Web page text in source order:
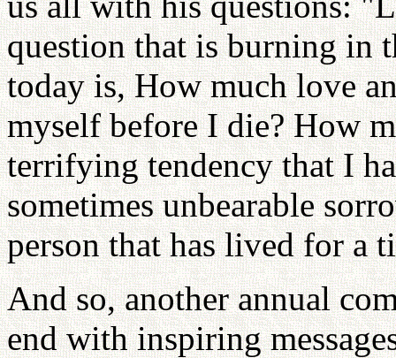
question that is burning in
today is, How much love
myself before I die? How
terrifying tendency that I
sometimes unbearable
person that has lived for a
And so, another annual
end with inspiring